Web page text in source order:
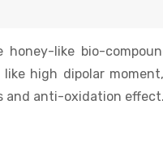
honey-like bio-
high dipolar
and anti-oxidation effect.